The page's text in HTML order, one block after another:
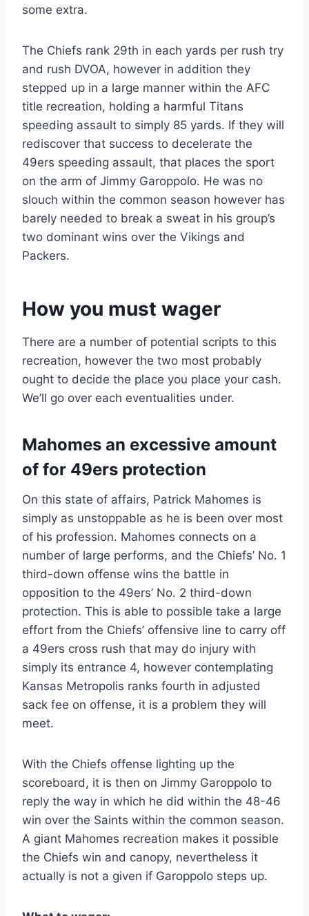
some extra.
The Chiefs rank 29th in each yards per rush try
and rush DVOA, however in addition they
stepped up in a large manner within the AFC
title recreation, holding a harmful Titans
speeding assault to simply 85 yards. If they will
rediscover that success to decelerate the
49ers speeding assault, that places the sport
on the arm of Jimmy Garoppolo. He was no
slouch within the common season however has
barely needed to break a sweat in his group’s
two dominant wins over the Vikings and
Packers.
How you must wager
There are a number of potential scripts to this
recreation, however the two most probably
ought to decide the place you place your cash.
We’ll go over each eventualities under.
Mahomes an excessive amount
of for 49ers protection
On this state of affairs, Patrick Mahomes is
simply as unstoppable as he is been over most
of his profession. Mahomes connects on a
number of large performs, and the Chiefs’ No. 1
third-down offense wins the battle in
opposition to the 49ers’ No. 2 third-down
protection. This is able to possible take a large
effort from the Chiefs’ offensive line to carry off
a 49ers cross rush that may do injury with
simply its entrance 4, however contemplating
Kansas Metropolis ranks fourth in adjusted
sack fee on offense, it is a problem they will
meet.
With the Chiefs offense lighting up the
scoreboard, it is then on Jimmy Garoppolo to
reply the way in which he did within the 48-46
win over the Saints within the common season.
A giant Mahomes recreation makes it possible
the Chiefs win and canopy, nevertheless it
actually is not a given if Garoppolo steps up.